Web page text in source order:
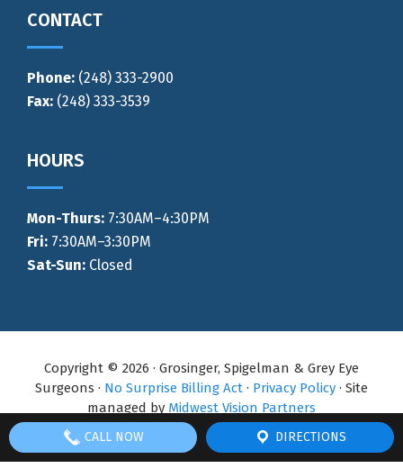
CONTACT
Phone: (248) 333-2900
Fax: (248) 333-3539
HOURS
Mon-Thurs: 7:30AM–4:30PM
Fri: 7:30AM–3:30PM
Sat-Sun: Closed
Copyright © 2026 · Grosinger, Spigelman & Grey Eye
Surgeons · No Surprise Billing Act · Privacy Policy · Site
managed by Midwest Vision Partners
CALL NOW DIRECTIONS